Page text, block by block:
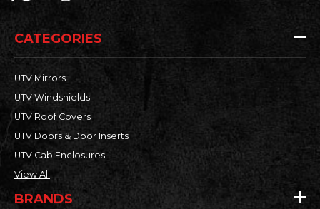
CATEGORIES
UTV Mirrors
UTV Windshields
UTV Roof Covers
UTV Doors & Door Inserts
UTV Cab Enclosures
View All
BRANDS